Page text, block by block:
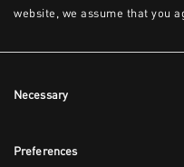
website, we assume that you
Selection
Necessary
Preferences